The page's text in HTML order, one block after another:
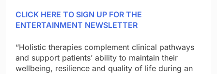
CLICK HERE TO SIGN UP FOR THE
ENTERTAINMENT NEWSLETTER
“Holistic therapies complement clinical pathways
and support patients’ ability to maintain their
wellbeing, resilience and quality of life during an